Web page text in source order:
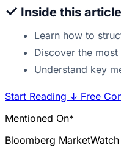
✓ Inside this
Learn how to
Discover the
Understand key
Start Reading ↓ Free
Mentioned On*
Bloomberg MarketWatch